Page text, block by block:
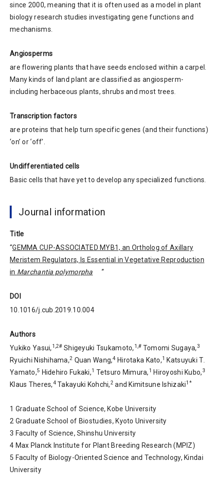
since 2000, meaning that it is often used as a model in plant
biology research studies investigating gene functions and
mechanisms.
Angiosperms
are flowering plants that have seeds enclosed within a carpel.
Many kinds of land plant are classified as angiosperm-
including herbaceous plants, shrubs and most trees.
Transcription factors
are proteins that help turn specific genes (and their functions)
‘on’ or ‘off’.
Undifferentiated cells
Basic cells that have yet to develop any specialized functions.
Journal information
Title
“GEMMA CUP-ASSOCIATED MYB1, an Ortholog of Axillary
Meristem Regulators, Is Essential in Vegetative Reproduction
in Marchantia polymorpha ”
DOI
10.1016/j.cub.2019.10.004
Authors
Yukiko Yasui, 1,2#Shigeyuki Tsukamoto, 1,#Tomomi Sugaya,3
Ryuichi Nishihama,2 Quan Wang,4 Hirotaka Kato,1 Katsuyuki T.
Yamato,5 Hidehiro Fukaki,1 Tetsuro Mimura, 1 Hiroyoshi Kubo,3
Klaus Theres,4Takayuki Kohchi,2and Kimitsune Ishizaki1*
1 Graduate School of Science, Kobe University
2 Graduate School of Biostudies, Kyoto University
3 Faculty of Science, Shinshu University
4 Max Planck Institute for Plant Breeding Research (MPIZ)
5 Faculty of Biology-Oriented Science and Technology, Kindai
University